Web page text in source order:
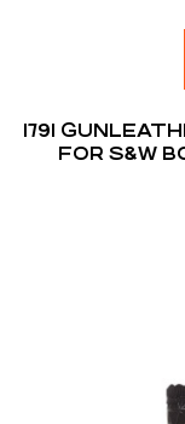
1791
FOR S&W